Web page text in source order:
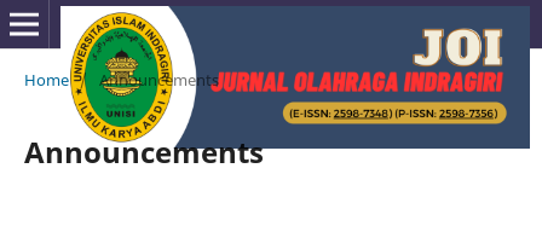
Home / Announcements
Announcements